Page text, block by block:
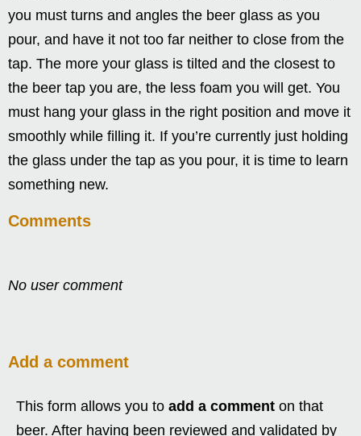
you must turns and angles the beer glass as you
pour, and have it not too far neither to close from the
tap. The more your glass is tilted and the closest to
the beer tap you are, the less foam you will get. You
must hang your glass in the right position and move it
smoothly while filling it. If you’re currently just holding
the glass under the tap as you pour, it is time to learn
something new.
Comments
No user comment
Add a comment
This form allows you to add a comment on that
beer. After having been reviewed and validated by